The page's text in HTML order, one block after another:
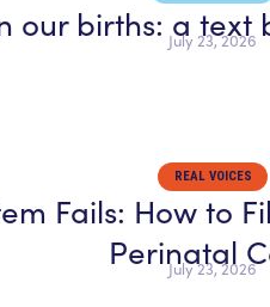
our births: a text
July 23, 2026
REAL VOICES
Fails: How to
Perinatal
July 23, 2026